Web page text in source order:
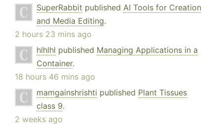
SuperRabbit published AI Tools for Creation
and Media Editing.
2 hours 23 mins ago
hlhlhl published Managing Applications in a
Container.
18 hours 46 mins ago
mamgainshrishti published Plant Tissues
class 9.
2 weeks ago